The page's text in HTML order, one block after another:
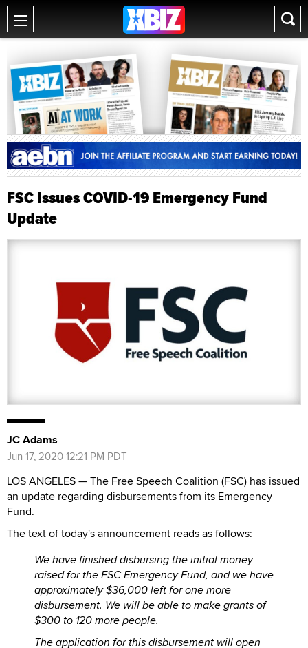
FSC Issues COVID-19 Emergency Fund
Update
JC Adams
Jun 17, 2020 12:21 PM PDT
LOS ANGELES — The Free Speech Coalition (FSC) has issued
an update regarding disbursements from its Emergency
Fund.
The text of today's announcement reads as follows:
We have finished disbursing the initial money
raised for the FSC Emergency Fund, and we have
approximately $36,000 left for one more
disbursement. We will be able to make grants of
$300 to 120 more people.
The application for this disbursement will open